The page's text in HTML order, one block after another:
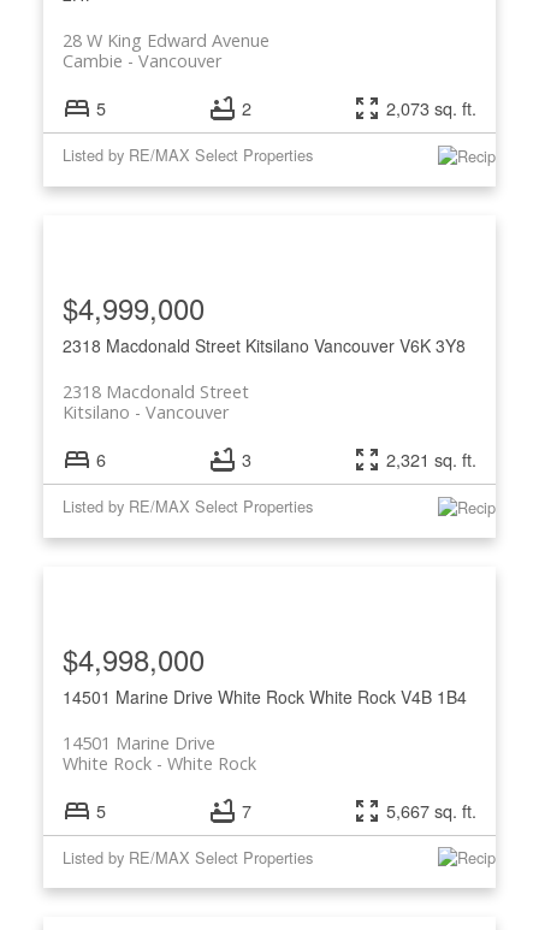
28 W King Edward Avenue
Vancouver
Cambie
5 2 2,073 sq. ft.
Listed by RE/MAX Select Properties
2318 Macdonald Street Kitsilano Vancouver V6K 3Y8
2318 Macdonald Street
Vancouver
Kitsilano
$4,999,000
6 3 2,321 sq. ft.
Listed by RE/MAX Select Properties
14501 Marine Drive White Rock White Rock V4B 1B4
14501 Marine Drive
White Rock
White Rock
$4,998,000
5 7 5,667 sq. ft.
Listed by RE/MAX Select Properties